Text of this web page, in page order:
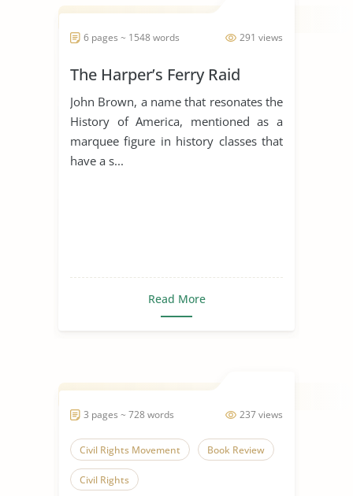
291 views
6 pages ~ 1548 words
The Harper’s Ferry Raid
John Brown, a name that resonates the
History of America, mentioned as a
marquee figure in history classes that
have a s...
Read More
237 views
3 pages ~ 728 words
Civil Rights Movement Book Review
Civil Rights